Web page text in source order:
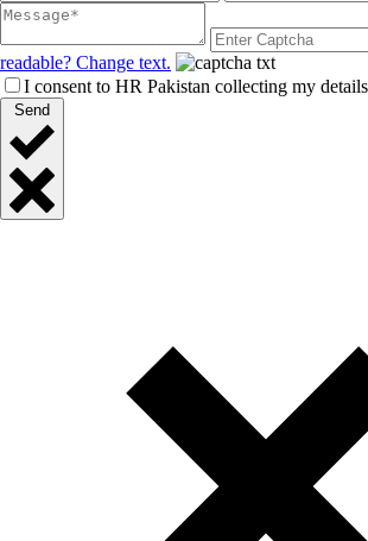
readable? Change text.
I consent to HR Pakistan collecting my
Send